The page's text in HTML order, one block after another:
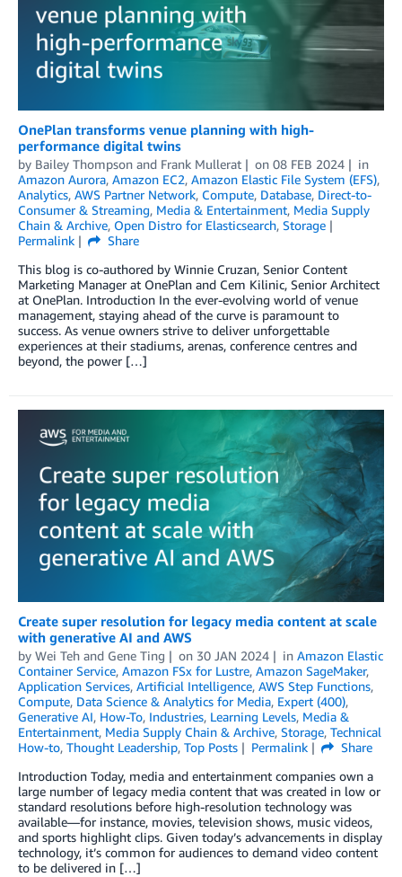
OnePlan transforms venue planning with high-
performance digital twins
by Bailey Thompson and Frank Mullerat on 08 FEB 2024
in
Amazon Aurora, Amazon EC2, Amazon Elastic File System (EFS),
Analytics, AWS Partner Network, Compute, Database, Direct-to-
Consumer & Streaming, Media & Entertainment, Media Supply
Chain & Archive, Open Distro for Elasticsearch, Storage
Permalink
Share
This blog is co-authored by Winnie Cruzan, Senior Content
Marketing Manager at OnePlan and Cem Kilinic, Senior Architect
at OnePlan. Introduction In the ever-evolving world of venue
management, staying ahead of the curve is paramount to
success. As venue owners strive to deliver unforgettable
experiences at their stadiums, arenas, conference centres and
beyond, the power […]
Create super resolution for legacy media content at scale
with generative AI and AWS
by Wei Teh and Gene Ting on 30 JAN 2024 in Amazon Elastic
Container Service, Amazon FSx for Lustre, Amazon SageMaker,
Application Services, Artificial Intelligence, AWS Step Functions,
Compute, Data Science & Analytics for Media, Expert (400),
Generative AI, How-To, Industries, Learning Levels, Media &
Entertainment, Media Supply Chain & Archive, Storage, Technical
How-to, Thought Leadership, Top Posts Permalink
Share
Introduction Today, media and entertainment companies own a
large number of legacy media content that was created in low or
standard resolutions before high-resolution technology was
available—for instance, movies, television shows, music videos,
and sports highlight clips. Given today’s advancements in display
technology, it’s common for audiences to demand video content
to be delivered in […]